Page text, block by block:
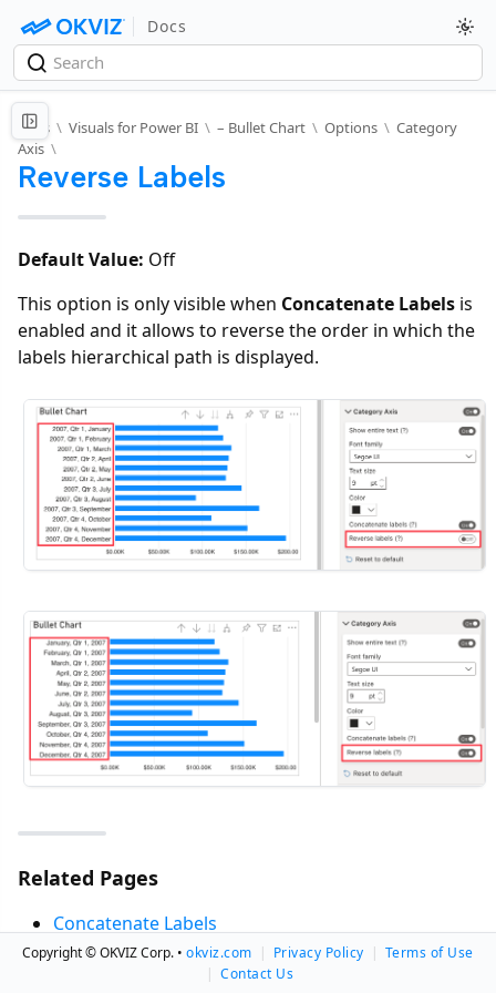
Docs
Docs \ Visuals for Power BI \ – Bullet Chart \ Options \ Category
Axis \
Reverse Labels
Default Value: Off
This option is only visible when Concatenate Labels is
enabled and it allows to reverse the order in which the
labels hierarchical path is displayed.
Related Pages
Concatenate Labels
Labels Separator
Copyright © OKVIZ Corp. •okviz.com | Privacy Policy | Terms of Use
| Contact Us